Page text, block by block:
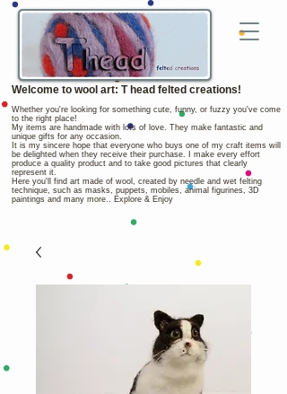
Welcome to wool art: T head felted creations!
Whether you're looking for something cute, funny, or fuzzy you've come
to the right place!
My items are handmade with lots of love. They make fantastic and
unique gifts for any occasion.
It is my sincere hope that everyone who buys one of my craft items will
be delighted when they receive their purchase. I make every effort
produce a quality product and to take good pictures that clearly
represent it.
Here you'll find art made of wool, created by needle and wet felting
technique, such as masks, puppets, mobiles, animal figurines, 3D
paintings and many more.. Explore & Enjoy